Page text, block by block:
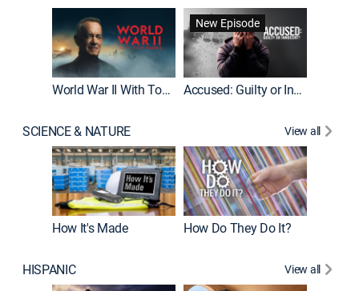
World War II With Tom Hanks
New Episode
Accused: Guilty or Innocent?
SCIENCE & NATURE View all
How It's Made How Do They Do It?
HISPANIC
View all